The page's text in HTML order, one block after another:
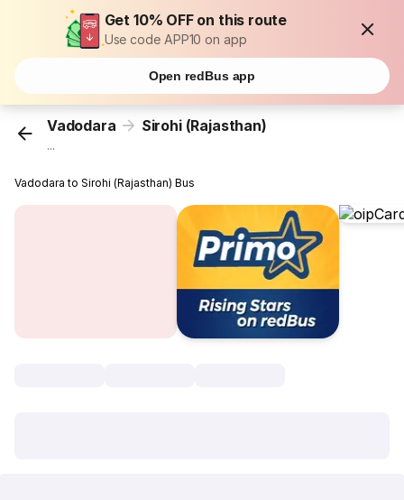
Get 10% OFF on this route
Use code APP10 on app
Open redBus app
Vadodara Sirohi (Rajasthan)
...
Vadodara to Sirohi (Rajasthan) Bus